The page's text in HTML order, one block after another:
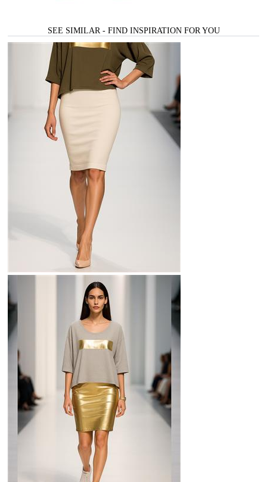
SEE SIMILAR - FIND INSPIRATION FOR YOU